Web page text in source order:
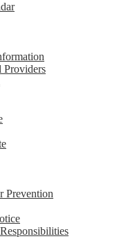
Providers
Prevention